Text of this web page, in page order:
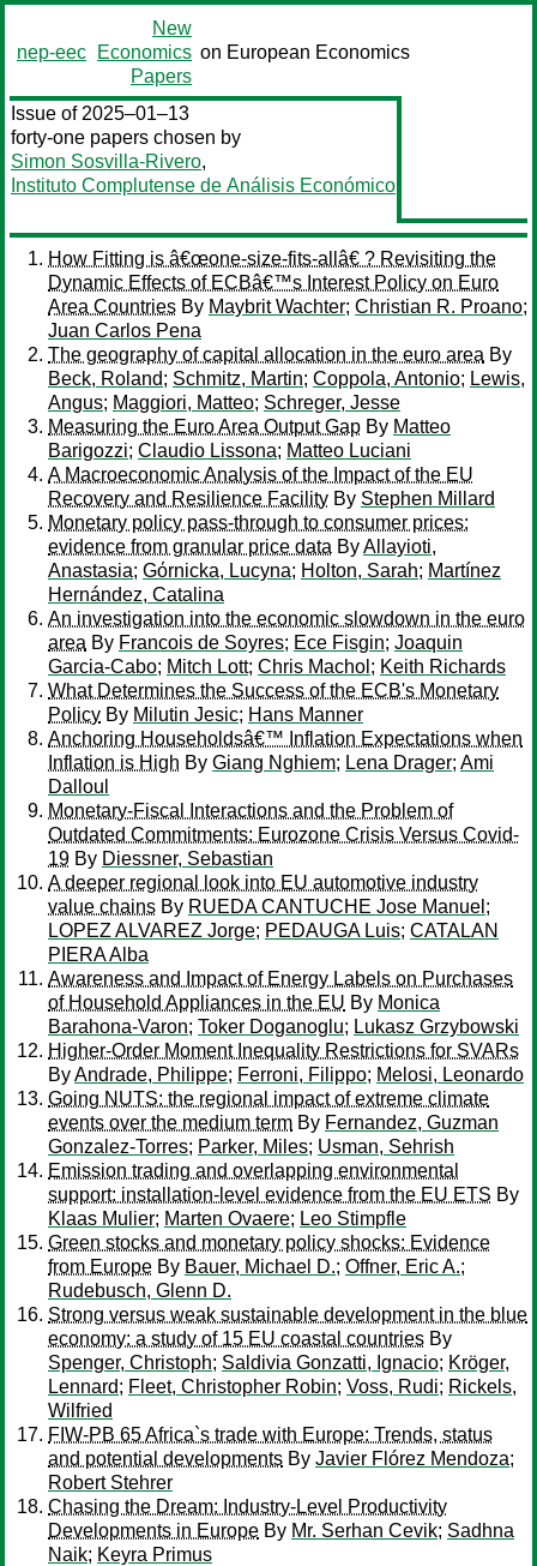
nep-eec
New
Economics
Papers
on European Economics
Issue of 2025–01–13
forty-one papers chosen by
Simon Sosvilla-Rivero,
Instituto Complutense de Análisis Económico
How Fitting is â€œone-size-fits-allâ€ ? Revisiting the
Dynamic Effects of ECBâ€™s Interest Policy on Euro
Area Countries By Maybrit Wachter; Christian R. Proano;
Juan Carlos Pena
The geography of capital allocation in the euro area By
Beck, Roland; Schmitz, Martin; Coppola, Antonio; Lewis,
Angus; Maggiori, Matteo; Schreger, Jesse
Measuring the Euro Area Output Gap By Matteo
Barigozzi; Claudio Lissona; Matteo Luciani
A Macroeconomic Analysis of the Impact of the EU
Recovery and Resilience Facility By Stephen Millard
Monetary policy pass-through to consumer prices:
evidence from granular price data ByAllayioti,
Anastasia; Gόrnicka, Lucyna; Holton, Sarah; Martínez
Hernández, Catalina
An investigation into the economic slowdown in the euro
area By Francois de Soyres; Ece Fisgin; Joaquin
Garcia-Cabo; Mitch Lott; Chris Machol ; Keith Richards
What Determines the Success of the ECB's Monetary
Policy By Milutin Jesic; Hans Manner
Anchoring Householdsâ€™ Inflation Expectations when
Inflation is High By Giang Nghiem; Lena Drager; Ami
Dalloul
Monetary-Fiscal Interactions and the Problem of
Outdated Commitments: Eurozone Crisis Versus Covid-
19 By Diessner, Sebastian
A deeper regional look into EU automotive industry
value chains By RUEDA CANTUCHE Jose Manuel ;
LOPEZ ALVAREZ Jorge; PEDAUGA Luis; CATALAN
PIERA Alba
Awareness and Impact of Energy Labels on Purchases
of Household Appliances in the EU By Monica
Barahona-Varon; Toker Doganoglu; Lukasz Grzybowski
Higher-Order Moment Inequality Restrictions for SVARs
ByAndrade, Philippe; Ferroni, Filippo; Melosi, Leonardo
Going NUTS: the regional impact of extreme climate
events over the medium term By Fernandez, Guzman
Gonzalez-Torres; Parker, Miles; Usman, Sehrish
Emission trading and overlapping environmental
support: installation-level evidence from the EU ETS By
Klaas Mulier; Marten Ovaere; Leo Stimpfle
Green stocks and monetary policy shocks: Evidence
from Europe By Bauer, Michael D.; Offner, Eric A.;
Rudebusch, Glenn D.
Strong versus weak sustainable development in the blue
economy: a study of 15 EU coastal countries By
Spenger, Christoph; Saldivia Gonzatti, Ignacio; Kröger,
Lennard; Fleet, Christopher Robin; Voss, Rudi; Rickels,
Wilfried
FIW-PB 65 Africa`s trade with Europe: Trends, status
and potential developments By Javier Flórez Mendoza;
Robert Stehrer
Chasing the Dream: Industry-Level Productivity
Developments in Europe By Mr. Serhan Cevik; Sadhna
Naik; Keyra Primus